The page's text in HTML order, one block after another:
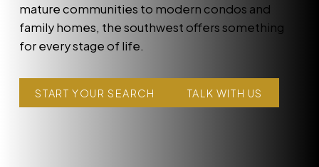
mature communities to modern condos and
family homes, the southwest offers something
for every stage of life.
START YOUR SEARCH TALK WITH US